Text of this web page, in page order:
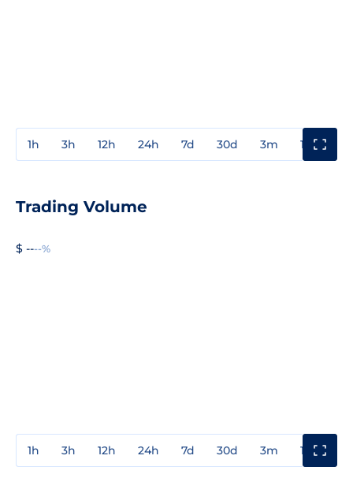
1h 3h 12h 24h 7d 30d 3m 1y
Trading Volume
$ ----%
1h 3h 12h 24h 7d 30d 3m 1y